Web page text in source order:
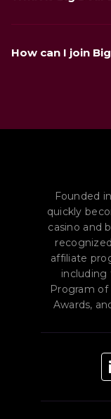
collect Betty Points
How can I join
Founded
quickly
casino and
affiliate
including
Program
Awards,